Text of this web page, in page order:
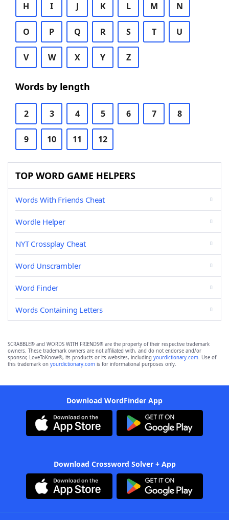
H I J K L M N
O P Q R S T U
V W X Y Z
Words by length
2 3 4 5 6 7 8
9 10 11 12
TOP WORD GAME HELPERS
Words With Friends Cheat
Wordle Helper
NYT Crossplay Cheat
Word Unscrambler
Word Finder
Words Containing Letters
SCRABBLE® and WORDS WITH FRIENDS® are the property of their respective trademark
owners. These trademark owners are not affiliated with, and do not endorse and/or
sponsor, LoveToKnow®, its products or its websites, including yourdictionary.com. Use of
this trademark on yourdictionary.com is for informational purposes only.
Download WordFinder App
Download Crossword Solver + App